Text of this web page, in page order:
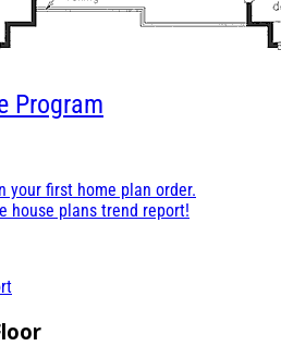
Program
your first home plan order.
house plans trend report!